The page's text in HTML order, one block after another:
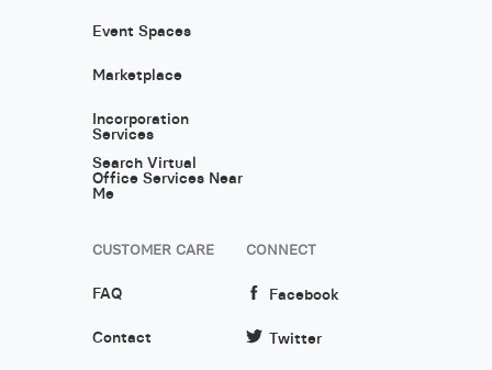
Event Spaces
Marketplace
Incorporation
Services
Search Virtual
Office Services Near
Me
CUSTOMER CARE
FAQ
Contact
CONNECT
Facebook
Twitter